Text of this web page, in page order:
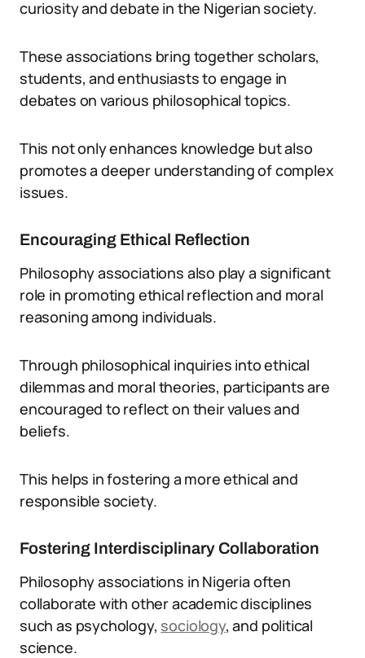
curiosity and debate in the Nigerian society.
These associations bring together scholars,
students, and enthusiasts to engage in
debates on various philosophical topics.
This not only enhances knowledge but also
promotes a deeper understanding of complex
issues.
Encouraging Ethical Reflection
Philosophy associations also play a significant
role in promoting ethical reflection and moral
reasoning among individuals.
Through philosophical inquiries into ethical
dilemmas and moral theories, participants are
encouraged to reflect on their values and
beliefs.
This helps in fostering a more ethical and
responsible society.
Fostering Interdisciplinary Collaboration
Philosophy associations in Nigeria often
collaborate with other academic disciplines
such as psychology, sociology, and political
science.